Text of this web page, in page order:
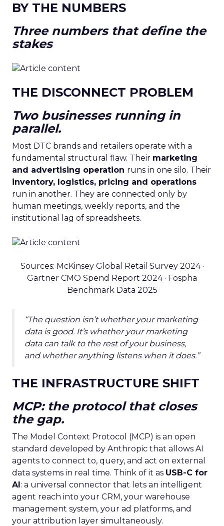
BY THE NUMBERS
Three numbers that define the
stakes
THE DISCONNECT PROBLEM
Two businesses running in
parallel.
Most DTC brands and retailers operate with a
fundamental structural flaw. Their marketing
and advertising operation runs in one silo. Their
inventory, logistics, pricing and operations
run in another. They are connected only by
human meetings, weekly reports, and the
institutional lag of spreadsheets.
Sources: McKinsey Global Retail Survey 2024 ·
Gartner CMO Spend Report 2024 · Fospha
Benchmark Data 2025
“The question isn’t whether your marketing
data is good. It’s whether your marketing
data can talk to the rest of your business,
and whether anything listens when it does.”
THE INFRASTRUCTURE SHIFT
MCP: the protocol that closes
the gap.
The Model Context Protocol (MCP) is an open
standard developed by Anthropic that allows AI
agents to connect to, query, and act on external
data systems in real time. Think of it as USB-C for
AI: a universal connector that lets an intelligent
agent reach into your CRM, your warehouse
management system, your ad platforms, and
your attribution layer simultaneously.